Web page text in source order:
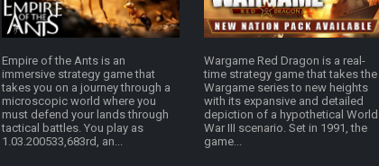
Empire of the Ants is an
immersive strategy game that
takes you on a journey through a
microscopic world where you
must defend your lands through
tactical battles. You play as
1.03.200533,683rd, an...
Wargame Red Dragon is a real-
time strategy game that takes the
Wargame series to new heights
with its expansive and detailed
depiction of a hypothetical World
War III scenario. Set in 1991, the
game...